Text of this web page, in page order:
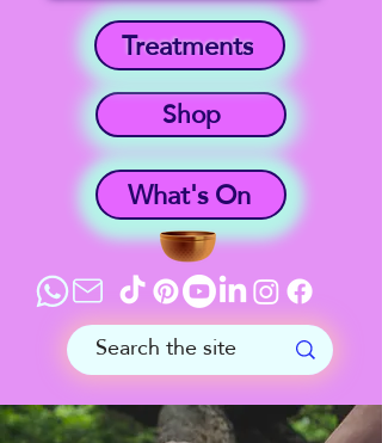
What's On
Shop
Treatments